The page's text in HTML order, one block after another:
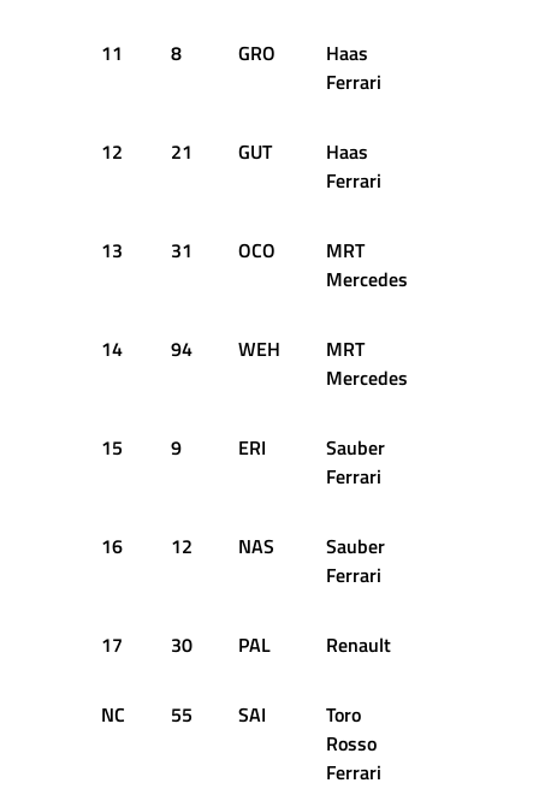
11 8 GRO
Haas
Ferrari
12 21 GUT
Haas
Ferrari
13 31 OCO
MRT
Mercedes
14 94 WEH
MRT
Mercedes
15 9 ERI
Sauber
Ferrari
16 12 NAS
Sauber
Ferrari
17 30 PAL Renault
NC 55 SAI
Toro
Rosso
Ferrari